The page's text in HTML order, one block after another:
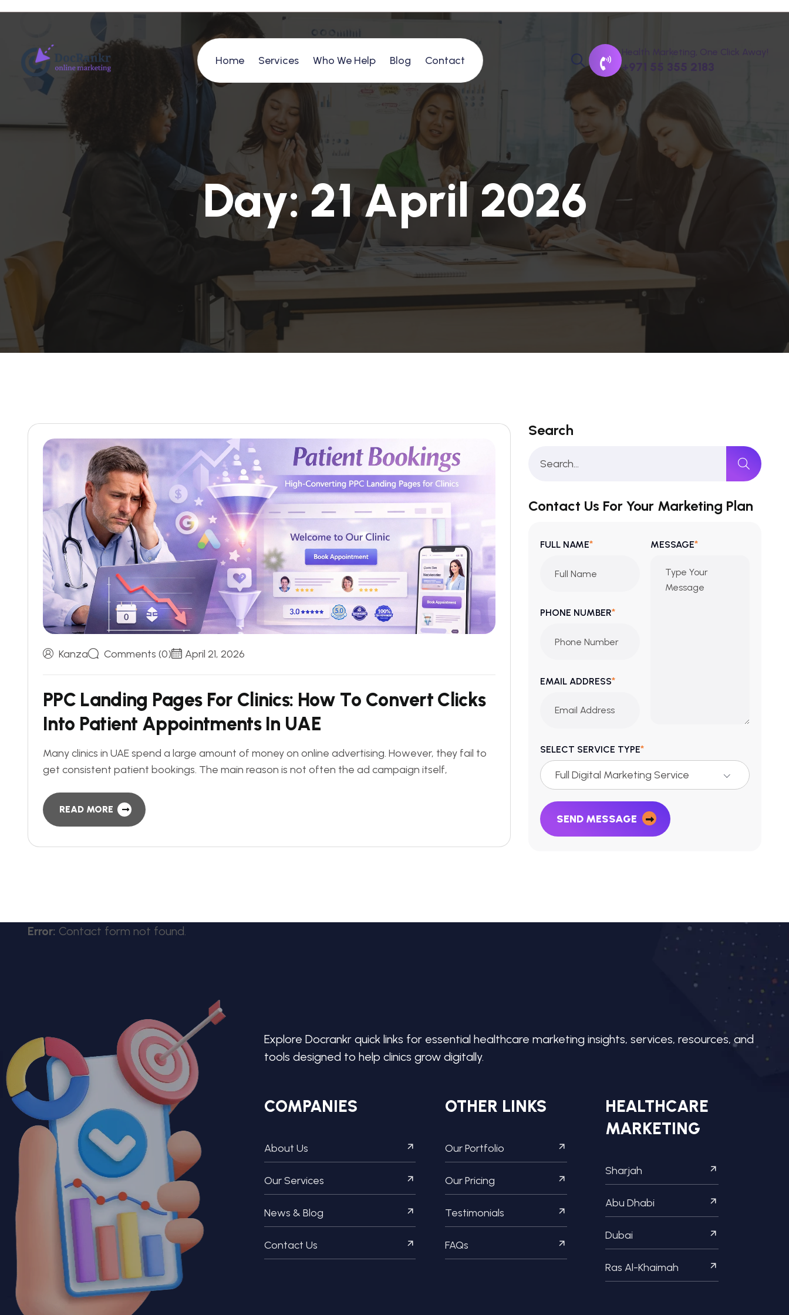
Home Services Who We Help Blog Contact
Health Marketing, One Click Away!
+971 55 355 2183
Day:21April 2026
Kanza Comments (0) April 21, 2026
PPC Land ing Pages For C inics: How To Convert C icks
Into Patient Appointments In UAE
Many clinics in UAE spend a large amount of money on online advertising. However, they fail to
get consistent patient bookings. The main reason is not often the ad campaign itself,
READ MORE
Search
Contact Us For Your Marketing Plan
FULL NAME*
PHONE NUMBER*
EMAIL ADDRESS*
SELECT SERVICE TYPE*
Full Digital Marketing Service
MESSAGE*
SEND MESSAGE
Error: Contact form not found.
Explore Docrankr quick links for essential healthcare marketing insights, services, resources, and
tools designed to help clinics grow digitally.
COMPANIES
About Us
Our Services
News & Blog
Contact Us
OTHER LINKS
Our Portfolio
Our Pricing
Testimonials
FAQs
HEALTHCARE
MARKETING
Sharjah
Abu Dhabi
Dubai
Ras Al-Khaimah